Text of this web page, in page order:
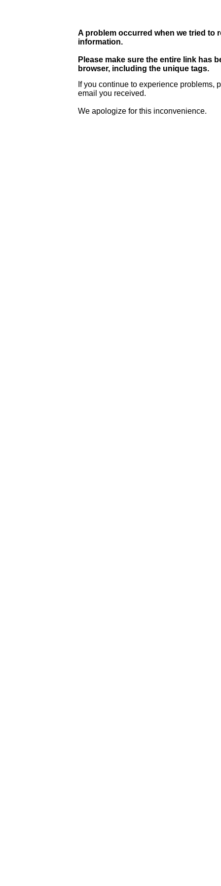
A problem occurred when we tried to
information.
Please make sure the entire link has
browser, including the unique tags.
If you continue to experience problems,
email you received.
We apologize for this inconvenience.